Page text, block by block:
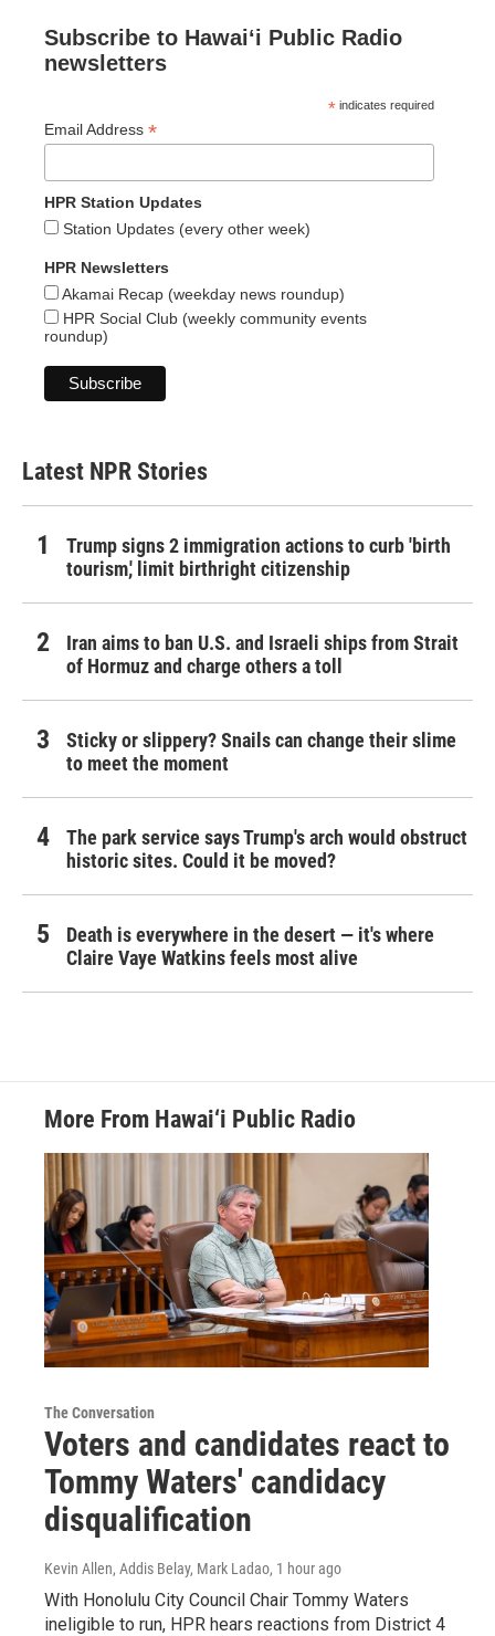
Subscribe to Hawaiʻi Public Radio
newsletters
* indicates required
Email Address *
HPR Station Updates
Station Updates (every other week)
HPR Newsletters
Akamai Recap (weekday news roundup)
HPR Social Club (weekly community events
roundup)
Latest NPR Stories
Trump signs 2 immigration actions to curb 'birth
tourism,' limit birthright citizenship
Iran aims to ban U.S. and Israeli ships from Strait
of Hormuz and charge others a toll
Sticky or slippery? Snails can change their slime
to meet the moment
The park service says Trump's arch would obstruct
historic sites. Could it be moved?
Death is everywhere in the desert — it's where
Claire Vaye Watkins feels most alive
More From Hawai‘i Public Radio
The Conversation
Voters and candidates react to
Tommy Waters' candidacy
disqualification
Kevin Allen, Addis Belay, Mark Ladao, 1 hour ago
With Honolulu City Council Chair Tommy Waters
ineligible to run, HPR hears reactions from District 4